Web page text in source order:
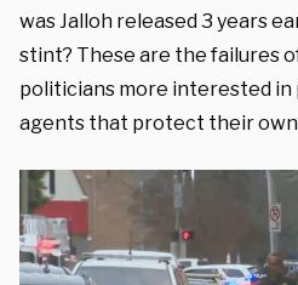
was Jalloh released 3 years
stint? These are the failures
politicians more interested in
agents that protect their